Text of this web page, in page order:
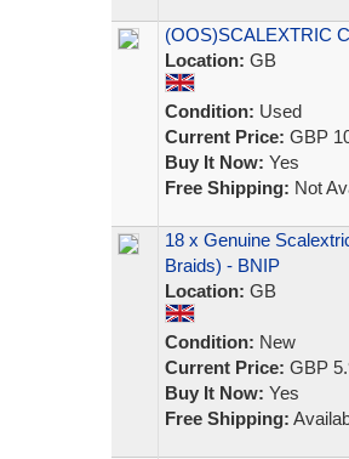
(OOS)SCALEXTRIC
Location: GB
Condition: Used
Current Price: GBP
Buy It Now: Yes
Free Shipping: Not
18 x Genuine
Braids) - BNIP
Location: GB
Condition: New
Current Price: GBP
Buy It Now: Yes
Free Shipping: